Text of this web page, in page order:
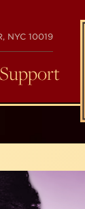
NYC 10019
Support